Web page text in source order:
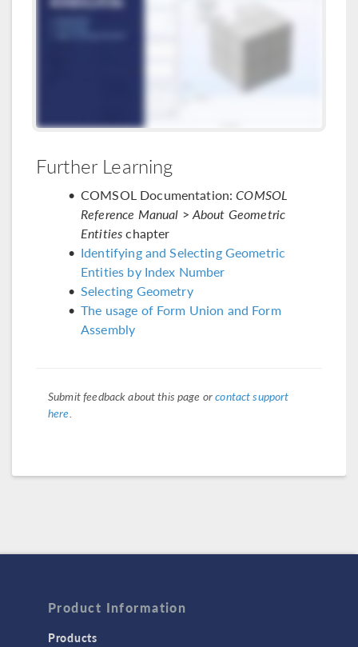
Further Learning
COMSOL Documentation:COMSOL
Reference Manual >About Geometric
Entitieschapter
Identifying and Selecting Geometric
Entities by Index Number
Selecting Geometry
The usage of Form Union and Form
Assembly
Submit feedback about this page orcontact support
here.
Product Information
Products